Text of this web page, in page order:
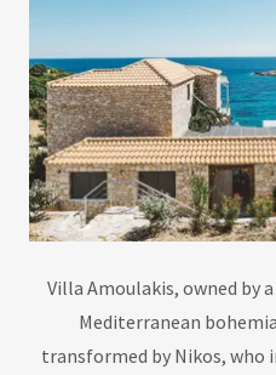
Villa Amoulakis, owned by
Mediterranean
transformed by Nikos,